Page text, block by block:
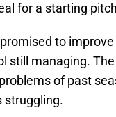
for a starting
to
still managing.
of past
struggling.